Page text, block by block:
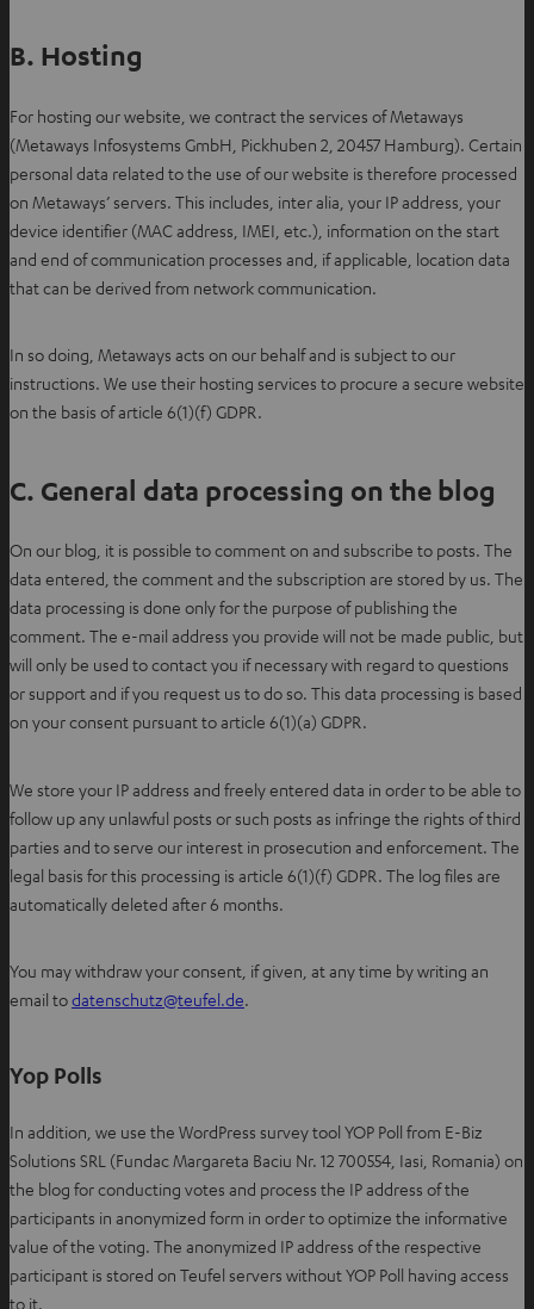
B. Hosting
For hosting our website, we contract the services of Metaways
(Metaways Infosystems GmbH, Pickhuben 2, 20457 Hamburg). Certain
personal data related to the use of our website is therefore processed
on Metaways’ servers. This includes, inter alia, your IP address, your
device identifier (MAC address, IMEI, etc.), information on the start
and end of communication processes and, if applicable, location data
that can be derived from network communication.
In so doing, Metaways acts on our behalf and is subject to our
instructions. We use their hosting services to procure a secure website
on the basis of article 6(1)(f) GDPR.
C. General data processing on the blog
On our blog, it is possible to comment on and subscribe to posts. The
data entered, the comment and the subscription are stored by us. The
data processing is done only for the purpose of publishing the
comment. The e-mail address you provide will not be made public, but
will only be used to contact you if necessary with regard to questions
or support and if you request us to do so. This data processing is based
on your consent pursuant to article 6(1)(a) GDPR.
We store your IP address and freely entered data in order to be able to
follow up any unlawful posts or such posts as infringe the rights of third
parties and to serve our interest in prosecution and enforcement. The
legal basis for this processing is article 6(1)(f) GDPR. The log files are
automatically deleted after 6 months.
You may withdraw your consent, if given, at any time by writing an
email todatenschutz@teufel.de
i
n
n
e
w
t
.
Yop Polls
In addition, we use the WordPress survey tool YOP Poll from E-Biz
Solutions SRL (Fundac Margareta Baciu Nr. 12 700554, Iasi, Romania) on
the blog for conducting votes and process the IP address of the
participants in anonymized form in order to optimize the informative
value of the voting. The anonymized IP address of the respective
participant is stored on Teufel servers without YOP Poll having access
to it.